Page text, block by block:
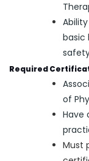
basic
Required
of
Have
Must